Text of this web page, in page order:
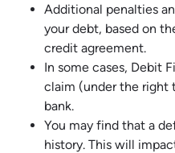
Additional penalties
your debt, based on
credit agreement.
In some cases, Debit
claim (under the right
bank.
You may find that a
history. This will